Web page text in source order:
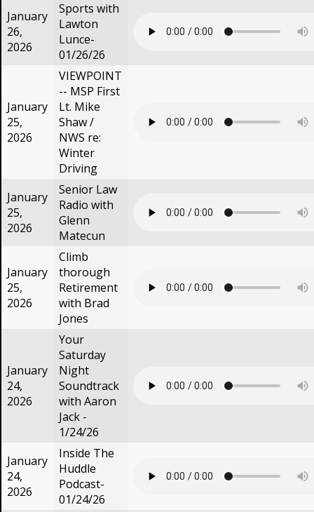
January
26,
2026
Sports with
Lawton
Lunce-
01/26/26
January
25,
2026
VIEWPOINT
-- MSP First
Lt. Mike
Shaw /
NWS re:
Winter
Driving
January
25,
2026
Senior Law
Radio with
Glenn
Matecun
January
25,
2026
Climb
thorough
Retirement
with Brad
Jones
January
24,
2026
Your
Saturday
Night
Soundtrack
with Aaron
Jack -
1/24/26
January
24,
2026
Inside The
Huddle
Podcast-
01/24/26